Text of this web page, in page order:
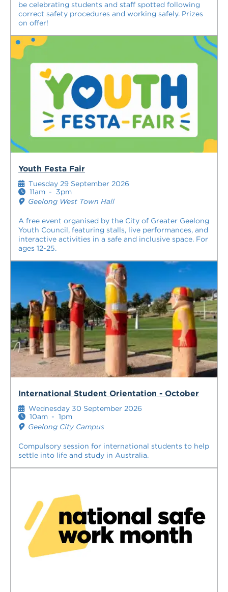
be celebrating students and staff spotted following
correct safety procedures and working safely. Prizes
on offer!
Youth Festa Fair
A free event organised by the City of Greater Geelong
Youth Council, featuring stalls, live performances, and
interactive activities in a safe and inclusive space. For
ages 12-25.
Tuesday 29 September 2026
11am -
3pm
Geelong West Town Hall
International Student Orientation - October
Compulsory session for international students to help
settle into life and study in Australia.
Wednesday 30 September 2026
10am - 1pm
Geelong City Campus